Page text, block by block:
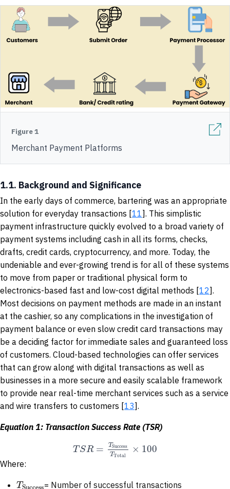
Figure 1
Merchant Payment Platforms
1.1. Background and Significance
In the early days of commerce, bartering was an appropriate
solution for everyday transactions [11]. This simplistic
payment infrastructure quickly evolved to a broad variety of
payment systems including cash in all its forms, checks,
drafts, credit cards, cryptocurrency, and more. Today, the
undeniable and ever-growing trend is for all of these systems
to move from paper or traditional physical form to
electronics-based fast and low-cost digital methods [12].
Most decisions on payment methods are made in an instant
at the cashier, so any complications in the investigation of
payment balance or even slow credit card transactions may
be a deciding factor for immediate sales and guaranteed loss
of customers. Cloud-based technologies can offer services
that can grow along with digital transactions as well as
businesses in a more secure and easily scalable framework
to provide near real-time merchant services such as a service
and wire transfers to customers [13].
Equation 1: Transaction Success Rate (TSR)
TSR = TSuccess
TTotal × 100
Where:
T = Number of successful transactions